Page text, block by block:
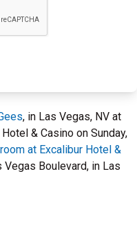
, in Las Vegas, NV at
& Casino on Sunday,
at Excalibur Hotel &
Boulevard, in Las